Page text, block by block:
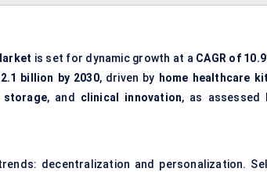
is set for dynamic growth at a CAGR of
2.1 billion by 2030, driven by home healthcare
storage, and clinical innovation, as assessed
decentralization and personalization.